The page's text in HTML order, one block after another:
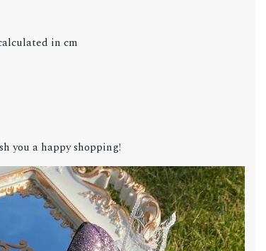
in cm
you a happy shopping!